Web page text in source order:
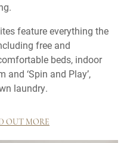
feature everything the
free and
beds, indoor
‘Spin and Play’,
laundry.
OUT MORE